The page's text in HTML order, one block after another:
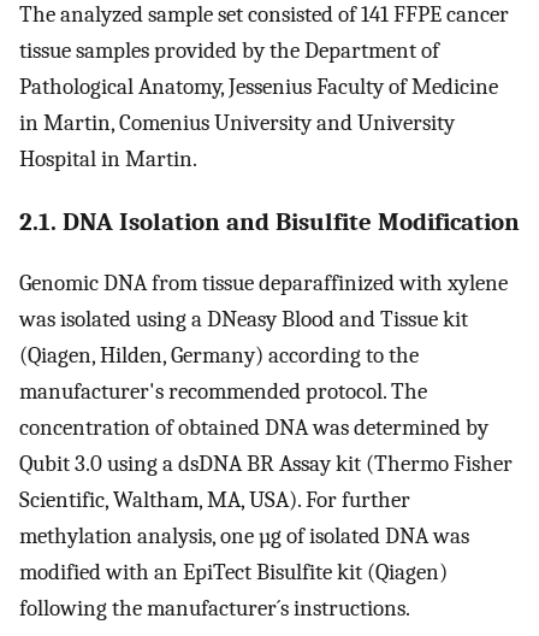
The analyzed sample set consisted of 141 FFPE cancer
tissue samples provided by the Department of
Pathological Anatomy, Jessenius Faculty of Medicine
in Martin, Comenius University and University
Hospital in Martin.
2.1. DNA Isolation and Bisulfite Modification
Genomic DNA from tissue deparaffinized with xylene
was isolated using a DNeasy Blood and Tissue kit
(Qiagen, Hilden, Germany) according to the
manufacturer's recommended protocol. The
concentration of obtained DNA was determined by
Qubit 3.0 using a dsDNA BR Assay kit (Thermo Fisher
Scientific, Waltham, MA, USA). For further
methylation analysis, one µg of isolated DNA was
modified with an EpiTect Bisulfite kit (Qiagen)
following the manufacturer´s instructions.